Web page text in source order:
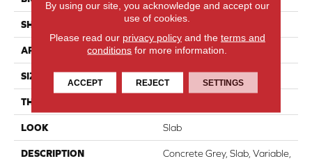
SHAPE Slab
APPLICATION Residential
SIZE Variable
THICKNESS
LOOK Slab
DESCRIPTION
Concrete Grey, Slab, Variable,
By using our site, you acknowledge and accept our
use of cookies.
Please read our privacy policyand the terms and
conditions for more information.
ACCEPT REJECT SETTINGS